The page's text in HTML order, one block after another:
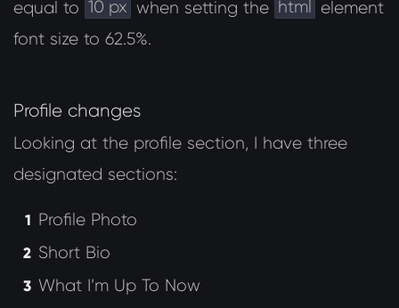
equal to 10 px when setting the html
element
font size to 62.5%.
Profile changes
Looking at the profile section, I have three
designated sections:
Profile Photo
Short Bio
What I’m Up To Now